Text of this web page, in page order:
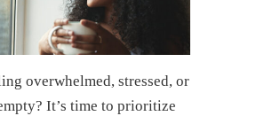
overwhelmed, stressed, or
It’s time to prioritize